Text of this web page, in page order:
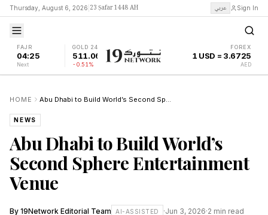
Thursday, August 6, 2026 23 Ṣafar 1448 AH عربي Sign In
FAJR
04:25
Next
GOLD 24K
511.06
-0.51%
FOREX
1 USD = 3.6725
AED
HOME Abu Dhabi to Build World’s Second Sphere Entertainment Venue
NEWS
Abu Dhabi to Build World’s
Second Sphere Entertainment
Venue
By 19Network Editorial Team AI-ASSISTED ·Jun 3, 2026·2 min read